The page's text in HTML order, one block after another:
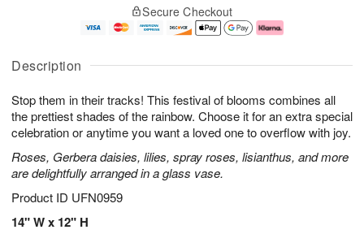
Description
Stop them in their tracks! This festival of blooms combines all
the prettiest shades of the rainbow. Choose it for an extra special
celebration or anytime you want a loved one to overflow with joy.
Roses, Gerbera daisies, lilies, spray roses, lisianthus, and more
are delightfully arranged in a glass vase.
Product ID UFN0959
14" W x 12" H
u
7
g
g
e
t
s
Secure Checkout